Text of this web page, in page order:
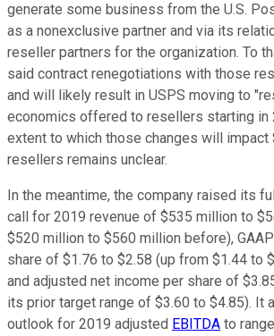
generate some business from the U.S.
as a nonexclusive partner and via its
reseller partners for the organization. To
said contract renegotiations with those
and will likely result in USPS moving to
economics offered to resellers starting in
extent to which those changes will impact
resellers remains unclear.
In the meantime, the company raised its
call for 2019 revenue of $535 million to
$520 million to $560 million before),
share of $1.76 to $2.58 (up from $1.44 to
and adjusted net income per share of
its prior target range of $3.60 to $4.85). It
outlook for 2019 adjusted EBITDA to